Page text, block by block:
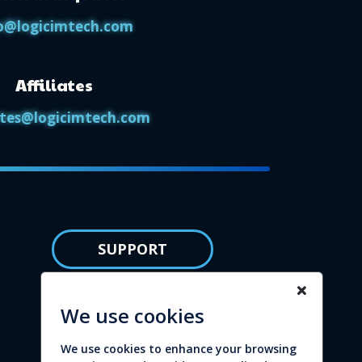
Affiliates
SUPPORT
Privacy policy
Refund policy
We use cookies
We use cookies to enhance your browsing